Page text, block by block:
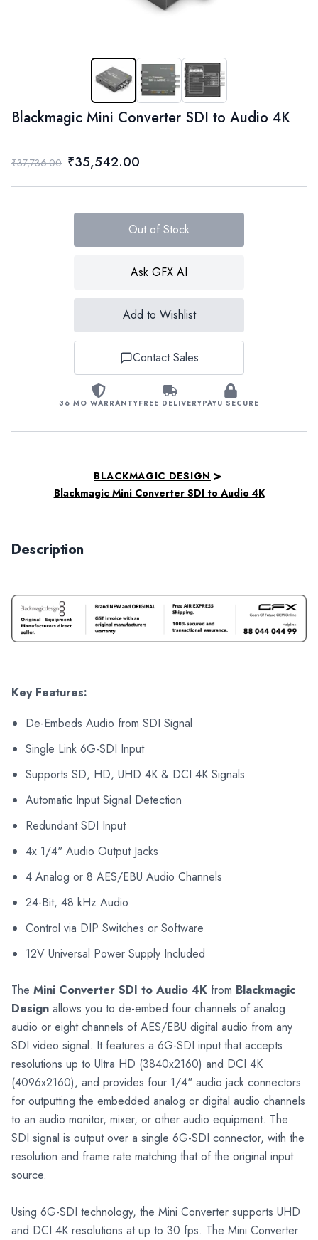
Blackmagic Mini Converter SDI to Audio 4K
₹37,736.00 ₹35,542.00
Out of Stock
Ask GFX AI
Add to Wishlist
Contact Sales
36 MO WARRANTYFREE DELIVERYPAYU SECURE
BLACKMAGIC DESIGN >
Blackmagic Mini Converter SDI to Audio 4K
Description
Key Features:
De-Embeds Audio from SDI Signal
Single Link 6G-SDI Input
Supports SD, HD, UHD 4K & DCI 4K Signals
Automatic Input Signal Detection
Redundant SDI Input
4x 1/4" Audio Output Jacks
4 Analog or 8 AES/EBU Audio Channels
24-Bit, 48 kHz Audio
Control via DIP Switches or Software
12V Universal Power Supply Included
The Mini Converter SDI to Audio 4K from Blackmagic
Design allows you to de-embed four channels of analog
audio or eight channels of AES/EBU digital audio from any
SDI video signal. It features a 6G-SDI input that accepts
resolutions up to Ultra HD (3840x2160) and DCI 4K
(4096x2160), and provides four 1/4" audio jack connectors
for outputting the embedded analog or digital audio channels
to an audio monitor, mixer, or other audio equipment. The
SDI signal is output over a single 6G-SDI connector, with the
resolution and frame rate matching that of the original input
source.
Using 6G-SDI technology, the Mini Converter supports UHD
and DCI 4K resolutions at up to 30 fps. The Mini Converter